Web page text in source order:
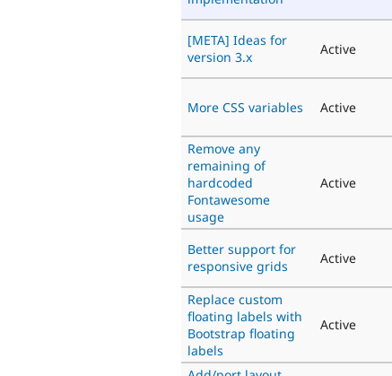
[META] Ideas for
version 3.x
Active
More CSS variables Active
Remove any
remaining of
hardcoded
Fontawesome
usage
Active
Better support for
responsive grids
Active
Replace custom
floating labels with
Bootstrap floating
labels
Active